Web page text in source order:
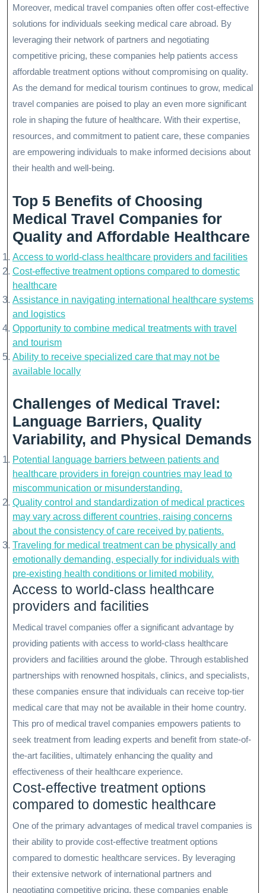
Moreover, medical travel companies often offer cost-effective
solutions for individuals seeking medical care abroad. By
leveraging their network of partners and negotiating
competitive pricing, these companies help patients access
affordable treatment options without compromising on quality.
As the demand for medical tourism continues to grow, medical
travel companies are poised to play an even more significant
role in shaping the future of healthcare. With their expertise,
resources, and commitment to patient care, these companies
are empowering individuals to make informed decisions about
their health and well-being.
Top 5 Benefits of Choosing
Medical Travel Companies for
Quality and Affordable Healthcare
Access to world-class healthcare providers and facilities
Cost-effective treatment options compared to domestic
healthcare
Assistance in navigating international healthcare systems
and logistics
Opportunity to combine medical treatments with travel
and tourism
Ability to receive specialized care that may not be
available locally
Challenges of Medical Travel:
Language Barriers, Quality
Variability, and Physical Demands
Potential language barriers between patients and
healthcare providers in foreign countries may lead to
miscommunication or misunderstanding.
Quality control and standardization of medical practices
may vary across different countries, raising concerns
about the consistency of care received by patients.
Traveling for medical treatment can be physically and
emotionally demanding, especially for individuals with
pre-existing health conditions or limited mobility.
Access to world-class healthcare
providers and facilities
Medical travel companies offer a significant advantage by
providing patients with access to world-class healthcare
providers and facilities around the globe. Through established
partnerships with renowned hospitals, clinics, and specialists,
these companies ensure that individuals can receive top-tier
medical care that may not be available in their home country.
This pro of medical travel companies empowers patients to
seek treatment from leading experts and benefit from state-of-
the-art facilities, ultimately enhancing the quality and
effectiveness of their healthcare experience.
Cost-effective treatment options
compared to domestic healthcare
One of the primary advantages of medical travel companies is
their ability to provide cost-effective treatment options
compared to domestic healthcare services. By leveraging
their extensive network of international partners and
negotiating competitive pricing, these companies enable